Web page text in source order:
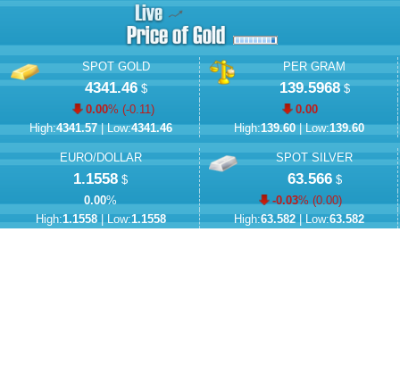
SPOT GOLD
4341.46$
0.00% (-0.11)
High:4341.57| Low:4341.46
PER GRAM
139.5968$
0.00
High:139.60| Low:139.60
EURO/DOLLAR
1.1558 $
0.00%
High:1.1558| Low:1.1558
SPOT SILVER
63.566$
-0.03% (0.00)
High:63.582| Low:63.582